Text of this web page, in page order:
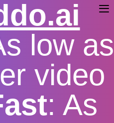
low as
video
: As
And